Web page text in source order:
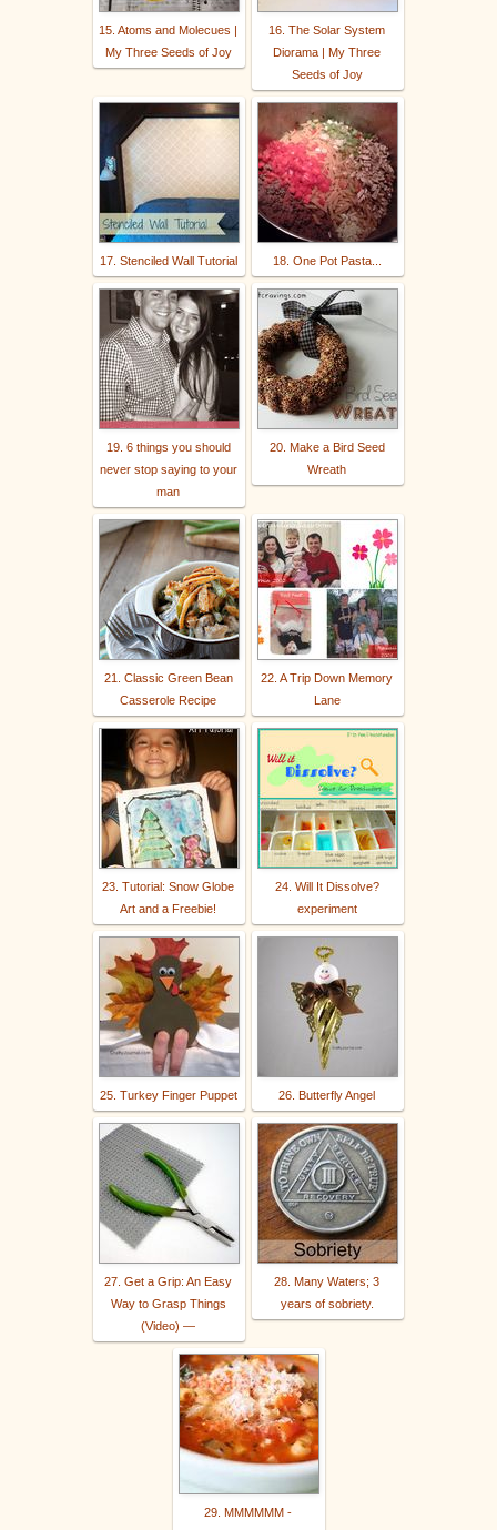
15. Atoms and Molecues |
My Three Seeds of Joy
16. The Solar System
Diorama | My Three
Seeds of Joy
17. Stenciled Wall Tutorial 18. One Pot Pasta...
19. 6 things you should
never stop saying to your
man
20. Make a Bird Seed
Wreath
21. Classic Green Bean
Casserole Recipe
22. A Trip Down Memory
Lane
23. Tutorial: Snow Globe
Art and a Freebie!
24. Will It Dissolve?
experiment
25. Turkey Finger Puppet 26. Butterfly Angel
27. Get a Grip: An Easy
Way to Grasp Things
(Video) —
28. Many Waters; 3
years of sobriety.
29. MMMMMM -